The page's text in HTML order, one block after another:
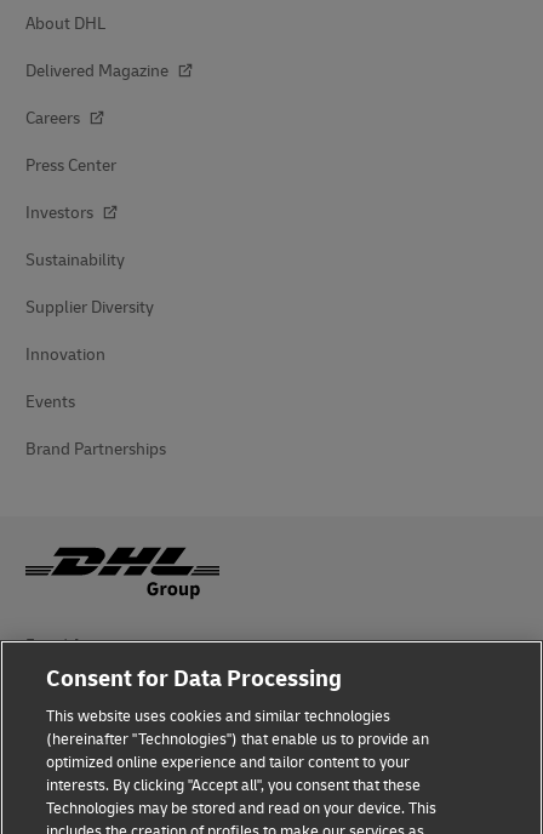
About DHL
Delivered Magazine
Careers
Press Center
Investors
Sustainability
Supplier Diversity
Innovation
Events
Brand Partnerships
Fraud Awareness
Legal Notice
Terms of Use
Privacy Notice
Consent for Data Processing
This website uses cookies and similar technologies
(hereinafter "Technologies") that enable us to provide an
optimized online experience and tailor content to your
interests. By clicking "Accept all", you consent that these
Technologies may be stored and read on your device. This